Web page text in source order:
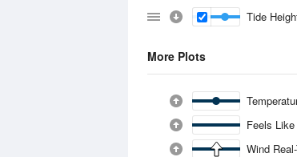
Tide
More Plots
Feels
Wind